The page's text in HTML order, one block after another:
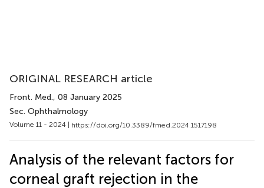
ORIGINAL RESEARCH article
Front. Med., 08 January 2025
Sec. Ophthalmology
Volume 11 - 2024 | https://doi.org/10.3389/fmed.2024.1517198
Analysis of the relevant factors for
corneal graft rejection in the